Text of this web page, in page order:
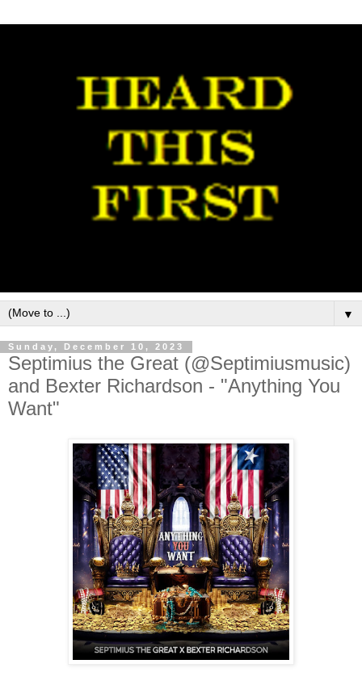
▼
Sunday, December 10, 2023
Septimius the Great (@Septimiusmusic)
and Bexter Richardson - "Anything You
Want"